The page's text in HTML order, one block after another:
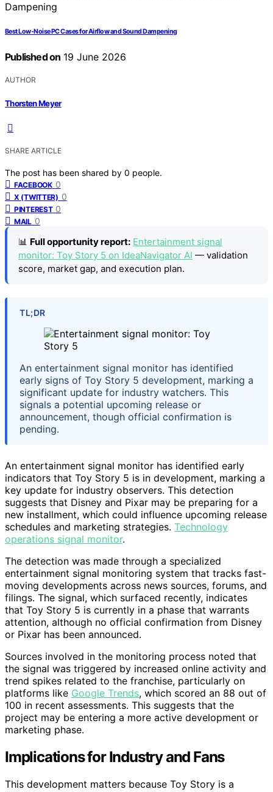
Best Low-Noise PC Cases for Airflow and Sound Dampening
Published on 19 June 2026
AUTHOR
Thorsten Meyer
SHARE ARTICLE
The post has been shared by 0 people.
FACEBOOK 0
X (TWITTER) 0
PINTEREST 0
MAIL 0
📊 Full opportunity report: Entertainment signal
monitor: Toy Story 5 on IdeaNavigator AI — validation
score, market gap, and execution plan.
TL;DR
An entertainment signal monitor has identified
early signs of Toy Story 5 development, marking a
significant update for industry watchers. This
signals a potential upcoming release or
announcement, though official confirmation is
pending.
An entertainment signal monitor has identified early
indicators that Toy Story 5 is in development, marking a
key update for industry observers. This detection
suggests that Disney and Pixar may be preparing for a
new installment, which could influence upcoming release
schedules and marketing strategies. Technology
operations signal monitor.
The detection was made through a specialized
entertainment signal monitoring system that tracks fast-
moving developments across news sources, forums, and
filings. The signal, which surfaced recently, indicates
that Toy Story 5 is currently in a phase that warrants
attention, although no official confirmation from Disney
or Pixar has been announced.
Sources involved in the monitoring process noted that
the signal was triggered by increased online activity and
trend spikes related to the franchise, particularly on
platforms like Google Trends, which scored an 88 out of
100 in recent assessments. This suggests that the
project may be entering a more active development or
marketing phase.
Implications for Industry and Fans
This development matters because Toy Story is a